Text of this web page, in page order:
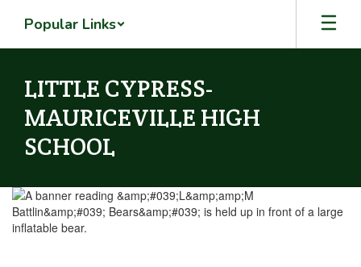
main
Popular Links
LITTLE CYPRESS-
MAURICEVILLE HIGH
SCHOOL
Homepage